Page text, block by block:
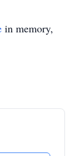
in memory,